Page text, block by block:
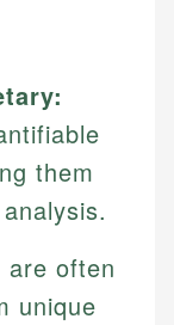
them
are often
unique